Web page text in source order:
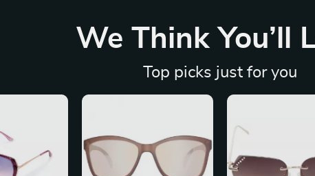
We Think You’ll
Top picks just for you